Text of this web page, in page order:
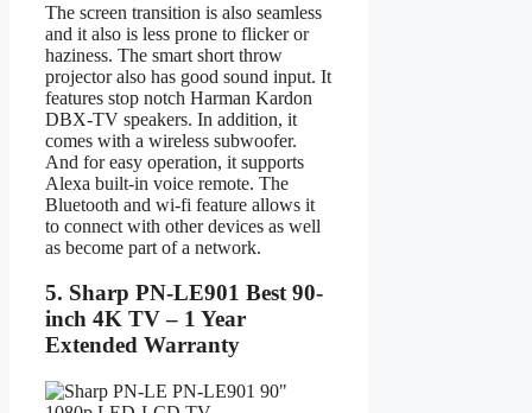
The screen transition is also seamless
and it also is less prone to flicker or
haziness. The smart short throw
projector also has good sound input. It
features stop notch Harman Kardon
DBX-TV speakers. In addition, it
comes with a wireless subwoofer.
And for easy operation, it supports
Alexa built-in voice remote. The
Bluetooth and wi-fi feature allows it
to connect with other devices as well
as become part of a network.
5. Sharp PN-LE901 Best 90-
inch 4K TV – 1 Year
Extended Warranty